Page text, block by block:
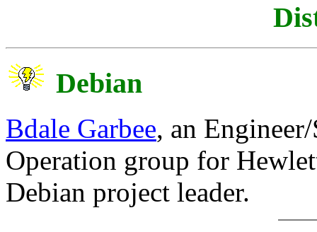
Debian
Bdale Garbee, an
Operation group for
Debian project leader.